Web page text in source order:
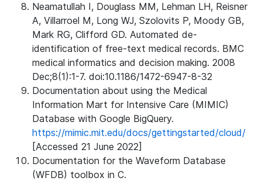
Neamatullah I, Douglass MM, Lehman LH, Reisner
A, Villarroel M, Long WJ, Szolovits P, Moody GB,
Mark RG, Clifford GD. Automated de-
identification of free-text medical records. BMC
medical informatics and decision making. 2008
Dec;8(1):1-7. doi:10.1186/1472-6947-8-32
Documentation about using the Medical
Information Mart for Intensive Care (MIMIC)
Database with Google BigQuery.
https://mimic.mit.edu/docs/gettingstarted/cloud/
[Accessed 21 June 2022]
Documentation for the Waveform Database
(WFDB) toolbox in C.